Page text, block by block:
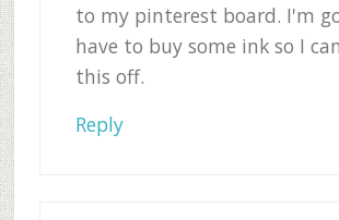
to my pinterest board. I'm
have to buy some ink so I
this off.
Reply